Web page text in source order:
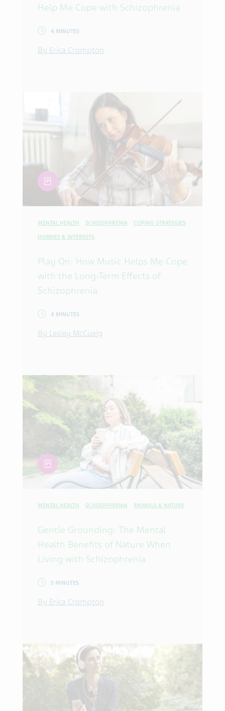
Help Me Cope with Schizophrenia
4 MINUTES
By Erica Crompton
article
MENTAL HEALTH SCHIZOPHRENIA COPING STRATEGIES
HOBBIES & INTERESTS
Play On: How Music Helps Me Cope
with the Long-Term Effects of
Schizophrenia
4 MINUTES
By Lesley McCuaig
article
MENTAL HEALTH SCHIZOPHRENIA ANIMALS & NATURE
Gentle Grounding: The Mental
Health Benefits of Nature When
Living with Schizophrenia
5 MINUTES
By Erica Crompton